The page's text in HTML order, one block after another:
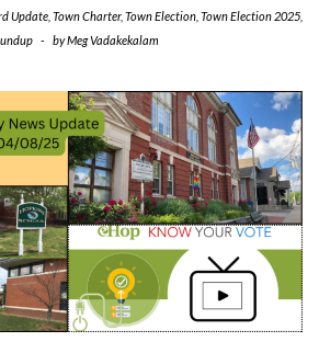
Update Town Charter, Town Election Town Election 2025
- byMeg Vadakekalam